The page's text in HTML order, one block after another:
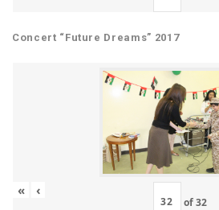
Concert “Future Dreams” 2017
« ‹
of32